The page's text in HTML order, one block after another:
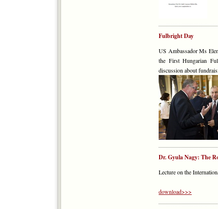
Fulbright Day
US Ambassador Ms
the First Hungarian
discussion about
Dr. Gyula Nagy: The
Lecture on the
download>>>